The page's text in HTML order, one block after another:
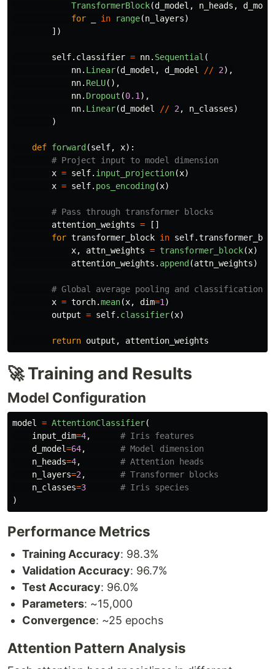
TransformerBlock(d_model , n_heads ,
for
in range(n_layers)
])
self. classifier = nn. Sequential (
nn. Linear(d_model , d_model // 2),
nn. ReLU(),
nn. Dropout (0.1 ),
nn. Linear(d_model // 2 , n_classes)
)
def forward (self, x):
x = self. input_projection(x)
x = self. pos_encoding(x)
attention_weights =
[]
for transformer_block in self.
x, attn_weights = transformer_block(x)
attention_weights . append (attn_weights)
x = torch.mean(x, dim=1 )
output = self. classifier(x)
return output , attention_weights
🚀 Training and Results
Model Configuration
model = AttentionClassifier(
input_dim=4,
d_model=64,
n_heads=4,
n_layers=2 ,
n_classes=3
)
Performance Metrics
Training Accuracy: 98.3%
Validation Accuracy: 96.7%
Test Accuracy: 96.0%
Parameters: ~15,000
Convergence: ~25 epochs
Attention Pattern Analysis